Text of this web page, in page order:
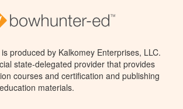
produced by Kalkomey Enterprises, LLC.
state-delegated provider that provides
courses and certification and publishing
materials.